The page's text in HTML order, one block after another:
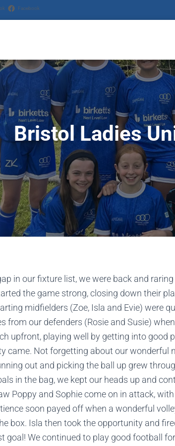
Facebook
Bristol Ladies
in our fixture list, we were back and
the game strong, closing down their
midfielders (Zoe, Isla and Evie) were
from our defenders (Rosie and Susie)
upfront, playing well by getting into good
came. Not forgetting about our wonderful
out and picking the ball up grew
in the bag, we kept our heads up and
Poppy and Sophie come on in attack,
soon payed off when a wonderful
box. Isla then took the opportunity and
goal! We continued to play good football